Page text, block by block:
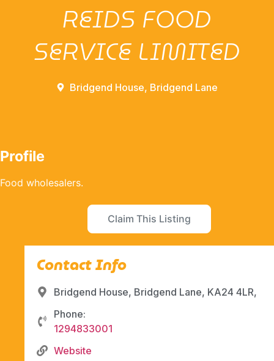
REIDS FOOD
SERVICE LIMITED
Bridgend House, Bridgend Lane
Profile
Food wholesalers.
Claim This Listing
Contact Info
Bridgend House, Bridgend Lane, KA24 4LR,
Phone:
1294833001
Website